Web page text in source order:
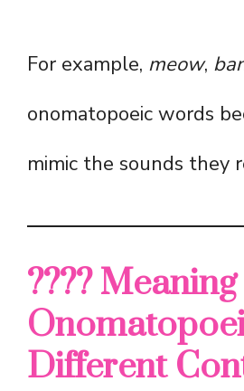
For example, meow,
onomatopoeic words
mimic the sounds they
????
Different